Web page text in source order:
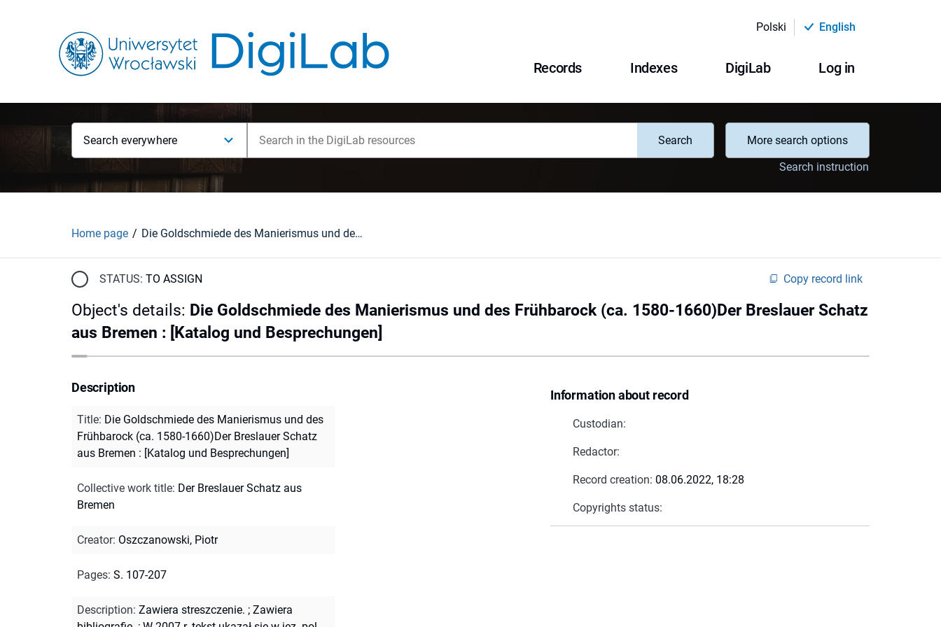
Polski English
Records Indexes DigiLab Log in
Search everywhere Search
More search options
Search instruction
Home page Die Goldschmiede des Manierismus und des Frühbarock (ca. 1580-1660)Der Breslauer Schatz aus Bremen : [Katalog und Besprechungen]
STATUS: TO ASSIGN Copy record link
Object's details: Die Goldschmiede des Manierismus und des Frühbarock (ca. 1580-1660)Der Breslauer Schatz
aus Bremen : [Katalog und Besprechungen]
Information about record
Custodian:
Redactor:
Record creation: 08.06.2022, 18:28
Copyrights status:
Description
Title: Die Goldschmiede des Manierismus und des
Frühbarock (ca. 1580-1660)Der Breslauer Schatz
aus Bremen : [Katalog und Besprechungen]
Collective work title: Der Breslauer Schatz aus
Bremen
Creator: Oszczanowski, Piotr
Pages: S. 107-207
Description: Zawiera streszczenie. ; Zawiera